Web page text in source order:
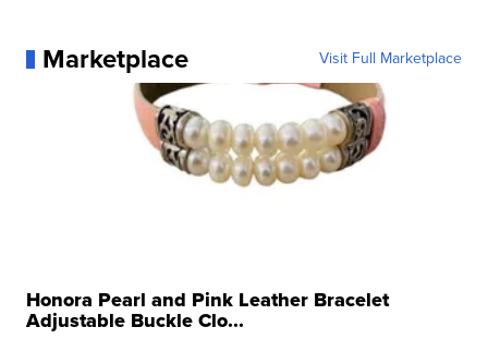
Marketplace Visit Full Marketplace
Honora Pearl and Pink Leather Bracelet
Adjustable Buckle Clo...